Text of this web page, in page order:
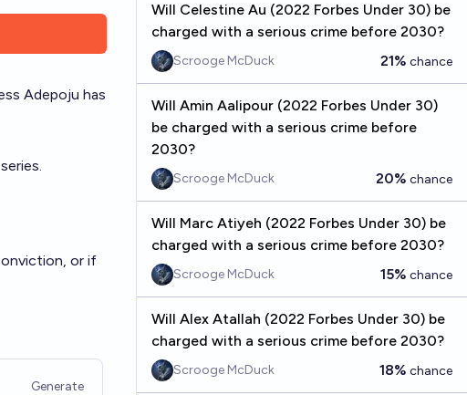
Adepoju has
.
or if
Generate
Will Celestine Au (2022 Forbes Under 30) be
charged with a serious crime before 2030?
Scrooge McDuck 21% chance
Will Amin Aalipour (2022 Forbes Under 30)
be charged with a serious crime before
2030?
Scrooge McDuck 20% chance
Will Marc Atiyeh (2022 Forbes Under 30) be
charged with a serious crime before 2030?
Scrooge McDuck 15% chance
Will Alex Atallah (2022 Forbes Under 30) be
charged with a serious crime before 2030?
Scrooge McDuck 18% chance